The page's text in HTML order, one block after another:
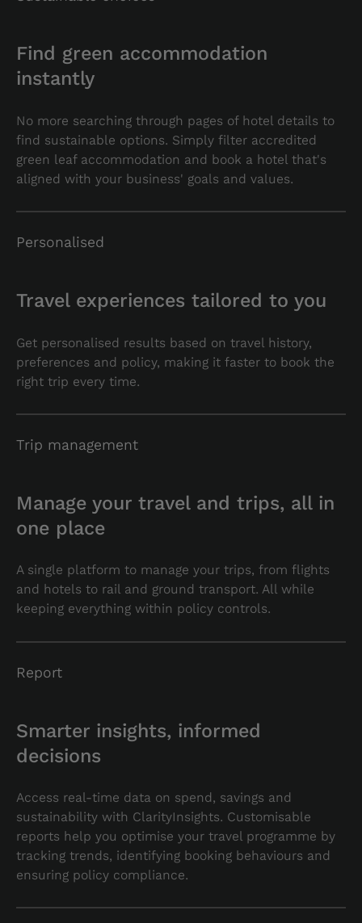
Find green accommodation
instantly
No more searching through pages of hotel details to
find sustainable options. Simply filter accredited
green leaf accommodation and book a hotel that's
aligned with your business' goals and values.
Personalised
Travel experiences tailored to you
Get personalised results based on travel history,
preferences and policy, making it faster to book the
right trip every time.
Trip management
Manage your travel and trips, all in
one place
A single platform to manage your trips, from flights
and hotels to rail and ground transport. All while
keeping everything within policy controls.
Report
Smarter insights, informed
decisions
Access real-time data on spend, savings and
sustainability with ClarityInsights. Customisable
reports help you optimise your travel programme by
tracking trends, identifying booking behaviours and
ensuring policy compliance.